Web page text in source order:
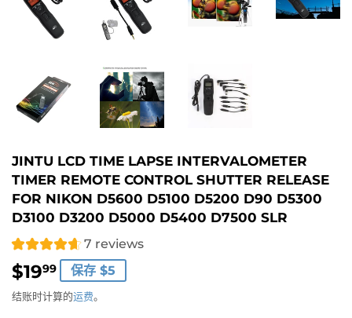
JINTU LCD TIME LAPSE INTERVALOMETER
TIMER REMOTE CONTROL SHUTTER RELEASE
FOR NIKON D5600 D5100 D5200 D90 D5300
D3100 D3200 D5000 D5400 D7500 SLR
7 reviews
$1999 $19.99
保存 $5
结账时计算的运费。